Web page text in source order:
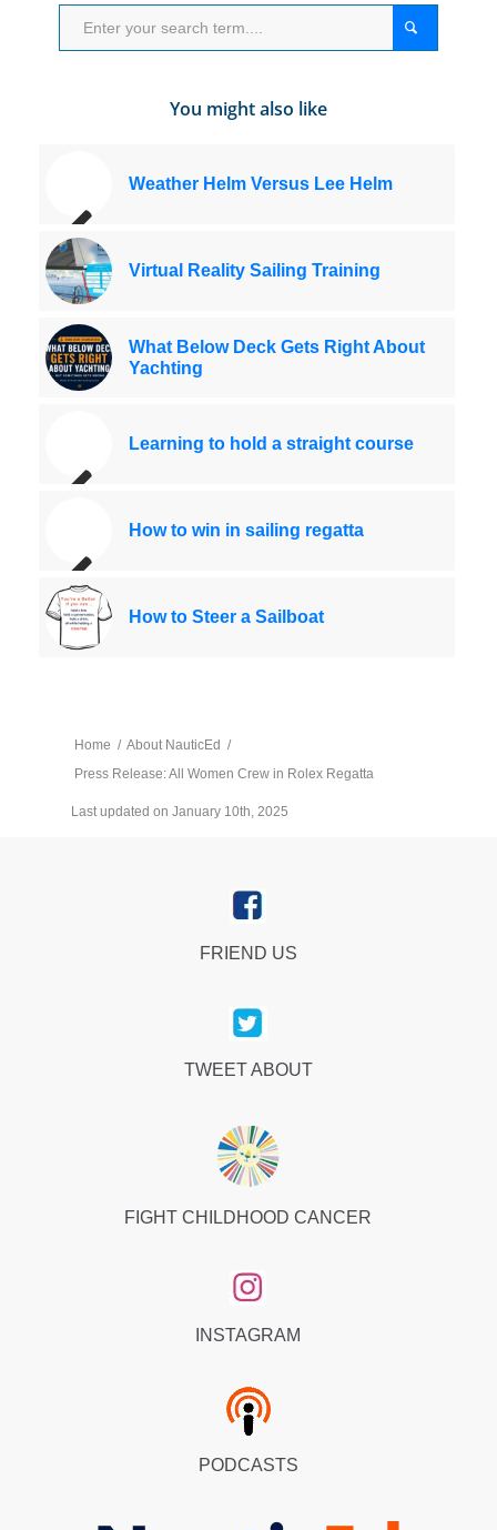
You might also like
Weather Helm Versus Lee Helm
Virtual Reality Sailing Training
What Below Deck Gets Right About
Yachting
Learning to hold a straight course
How to win in sailing regatta
How to Steer a Sailboat
Home / About NauticEd /
Press Release: All Women Crew in Rolex Regatta
Last updated on January 10th, 2025
FRIEND US
TWEET ABOUT
FIGHT CHILDHOOD CANCER
INSTAGRAM
PODCASTS